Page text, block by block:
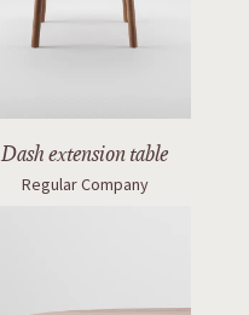
Dash extension table
Regular Company